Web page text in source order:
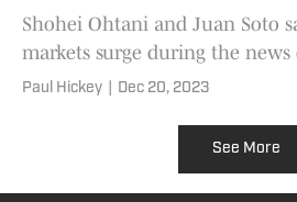
Shohei Ohtani and Juan Soto
markets surge during the
happened in the aftermath?
Paul Hickey Dec 20, 2023
See More